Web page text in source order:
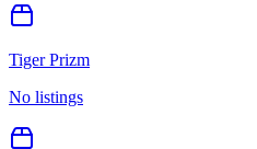
Tiger Prizm
No listings